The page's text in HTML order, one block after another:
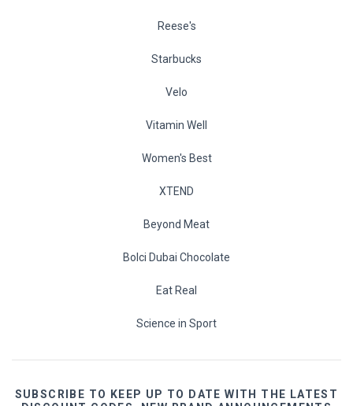
Reese's
Starbucks
Velo
Vitamin Well
Women's Best
XTEND
Beyond Meat
Bolci Dubai Chocolate
Eat Real
Science in Sport
SUBSCRIBE TO KEEP UP TO DATE WITH THE LATEST